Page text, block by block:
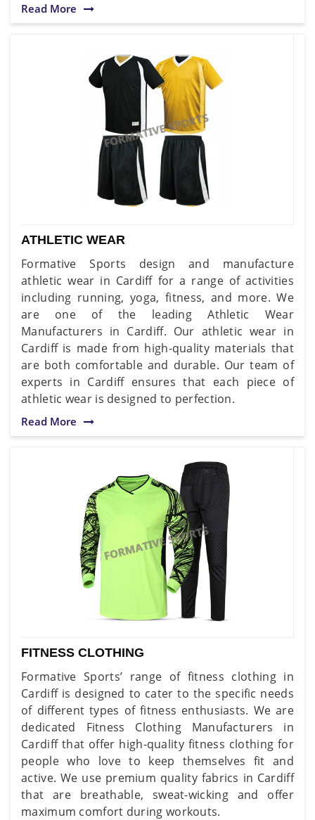
Read More
ATHLETIC WEAR
Formative Sports design and manufacture
athletic wear in Cardiff for a range of activities
including running, yoga, fitness, and more. We
are one of the leading Athletic Wear
Manufacturers in Cardiff. Our athletic wear in
Cardiff is made from high-quality materials that
are both comfortable and durable. Our team of
experts in Cardiff ensures that each piece of
athletic wear is designed to perfection.
Read More
FITNESS CLOTHING
Formative Sports’ range of fitness clothing in
Cardiff is designed to cater to the specific needs
of different types of fitness enthusiasts. We are
dedicated Fitness Clothing Manufacturers in
Cardiff that offer high-quality fitness clothing for
people who love to keep themselves fit and
active. We use premium quality fabrics in Cardiff
that are breathable, sweat-wicking and offer
maximum comfort during workouts.